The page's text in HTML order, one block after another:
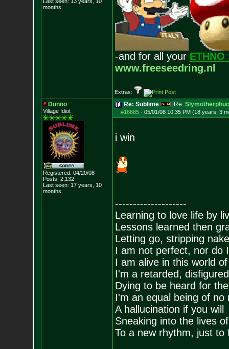
months
-and for all your ETHNO
www.freeseedring.nl
Extras:
Dunno
Village Idiot
Registered: 04/20/08
Posts: 2,132
Last seen: 17 years, 10
months
Re: Sublime [Re:
#16685- 05/01/08 10:35 PM (18 years, 3
i win
--------------------
Learning to love life by
Lessons learned then
Letting go, stripping
I am not perfect, nor do
I am alive in this world
I'm a retarded,
Dying to be heard for
I'm an equal being of no
A hallucination if you will
Sneaking into the lives
To a new rhythm, just to